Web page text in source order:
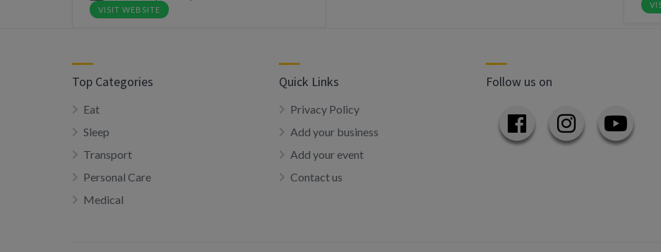
VISIT WEBSITE
Top Categories
Eat
Sleep
Transport
Personal Care
Medical
Quick Links
Privacy Policy
Add your business
Add your event
Contact us
Follow us on